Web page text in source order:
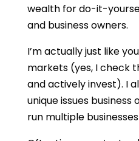
wealth for do-it-
and business owners.
I’m actually just like
markets (yes, I check
and actively invest). I
unique issues
run multiple